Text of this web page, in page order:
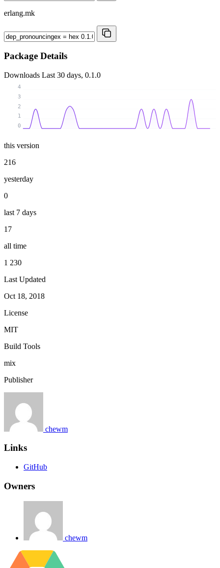
erlang.mk
Package Details
Downloads Last 30 days, 0.1.0
0
1
2
3
4
this version
216
yesterday
0
last 7 days
17
all time
1 230
Last Updated
Oct 18, 2018
License
MIT
Build Tools
mix
Publisher
chewm
Links
GitHub
Owners
chewm